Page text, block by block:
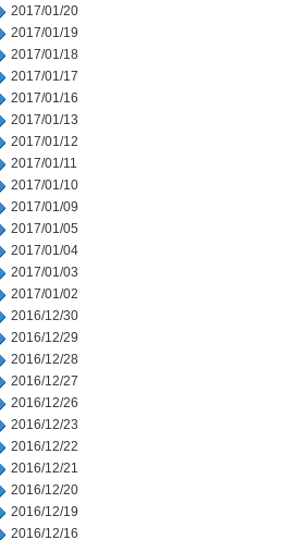
2017/01/20
2017/01/19
2017/01/18
2017/01/17
2017/01/16
2017/01/13
2017/01/12
2017/01/11
2017/01/10
2017/01/09
2017/01/05
2017/01/04
2017/01/03
2017/01/02
2016/12/30
2016/12/29
2016/12/28
2016/12/27
2016/12/26
2016/12/23
2016/12/22
2016/12/21
2016/12/20
2016/12/19
2016/12/16